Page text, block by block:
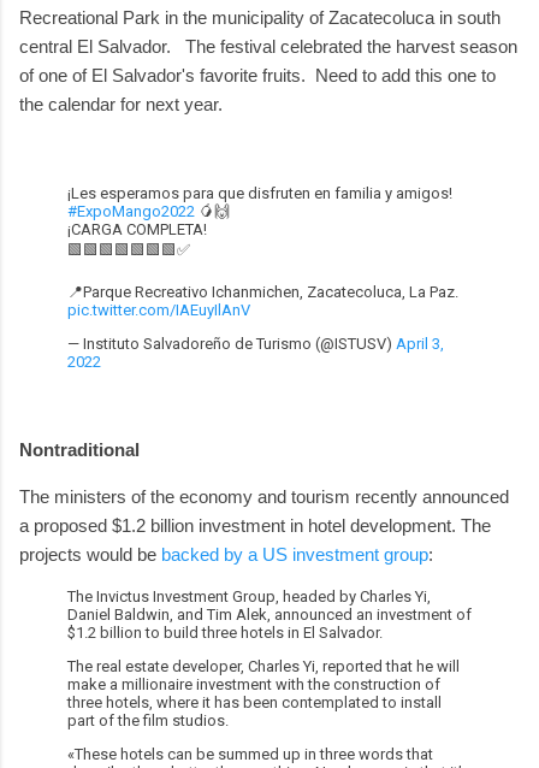
Recreational Park in the municipality of Zacatecoluca in south
central El Salvador. The festival celebrated the harvest season
of one of El Salvador's favorite fruits. Need to add this one to
the calendar for next year.
¡Les esperamos para que disfruten en familia y amigos!
#ExpoMango2022 🥭🙌
¡CARGA COMPLETA!
🟩🟩🟩🟩🟩🟩🟩✅
📍Parque Recreativo Ichanmichen, Zacatecoluca, La Paz.
pic.twitter.com/IAEuyIlAnV
— Instituto Salvadoreño de Turismo (@ISTUSV) April 3,
2022
Nontraditional
The ministers of the economy and tourism recently announced
a proposed $1.2 billion investment in hotel development. The
projects would be backed by a US investment group:
The Invictus Investment Group, headed by Charles Yi,
Daniel Baldwin, and Tim Alek, announced an investment of
$1.2 billion to build three hotels in El Salvador.
The real estate developer, Charles Yi, reported that he will
make a millionaire investment with the construction of
three hotels, where it has been contemplated to install
part of the film studios.
«These hotels can be summed up in three words that